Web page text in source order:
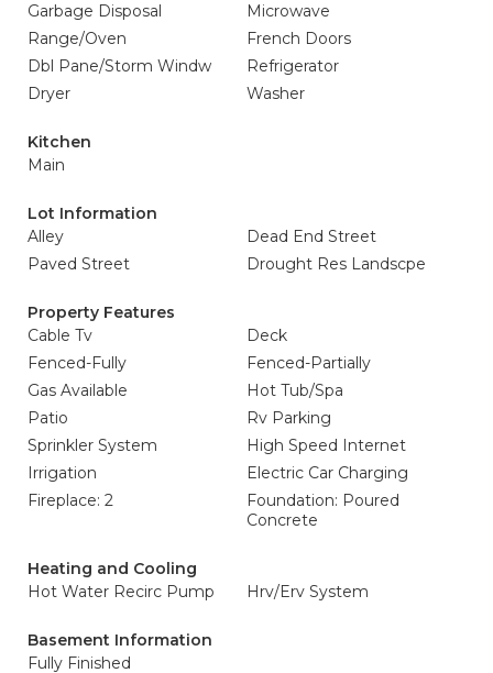
Garbage Disposal
Microwave
Range/Oven
French Doors
Dbl Pane/Storm Windw
Refrigerator
Dryer
Washer
Kitchen
Main
Lot Information
Alley
Dead End Street
Paved Street
Drought Res Landscpe
Property Features
Cable Tv
Deck
Fenced-Fully
Fenced-Partially
Gas Available
Hot Tub/Spa
Patio
Rv Parking
Sprinkler System
High Speed Internet
Irrigation
Electric Car Charging
Fireplace: 2
Foundation: Poured
Concrete
Heating and Cooling
Hot Water Recirc Pump
Hrv/Erv System
Basement Information
Fully Finished